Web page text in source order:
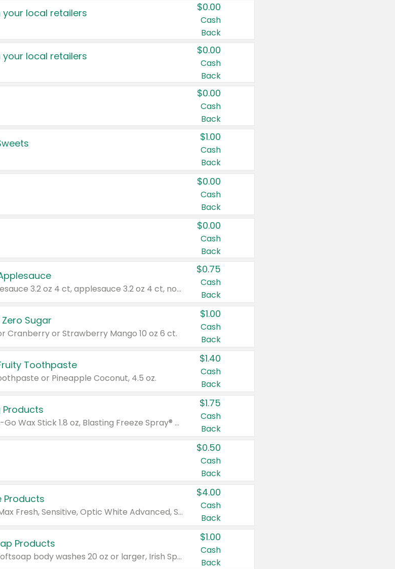
your local retailers $0.00
Cash
Back
your local retailers $0.00
Cash
Back
$0.00
Cash
Back
$1.00
Cash
Back
$0.00
Cash
Back
$0.00
Cash
Back
Valid on cinnamon applesauce 3.2 oz 4 ct, applesauce 3.2 oz 4 ct, no sugar added applesauce 3.2 oz 4 ct, or fruit smoothie mixed berry 4.2 oz 4 ct.
$0.75
Cash
Back
Sugar
Cranberry or Strawberry Mango 10 oz 6 ct.
$1.00
Cash
Back
Toothpaste
or Pineapple Coconut, 4.5 oz.
$1.40
Cash
Back
Products
Valid on Glued® On-The-Go Wax Stick 1.8 oz, Blasting Freeze Spray® Extra Strong Rigid Hold for Spiked Styles 12 oz, Styling Spiking Glue Water-Resistant Bold Screaming Hold Spikes 6 oz, 2-in-1 Brow Gel & Edge Control Strong Hold Eyebrow & Hair Mascara 0.54 oz.
$1.75
Cash
Back
$0.50
Cash
Back
Products
Valid on Colgate Total, Max Fresh, Sensitive, Optic White Advanced, Stain Fighter, Purple or Charcoal toothpastes 3 oz or larger, Colgate 360°, Total, Gum Health, Expert or Optic White toothbrushes , mouthwashes or mouth rinses 16 oz or larger. Excludes 3 pack toothpastes. Items must appear on the same receipt.
$4.00
Cash
Back
Products
Valid on Irish Spring or Softsoap body washes 20 oz or larger, Irish Spring bar soap multi-packs 6 ct or larger, or Softsoap liquid hand soap refills 50 oz.
$1.00
Cash
Back